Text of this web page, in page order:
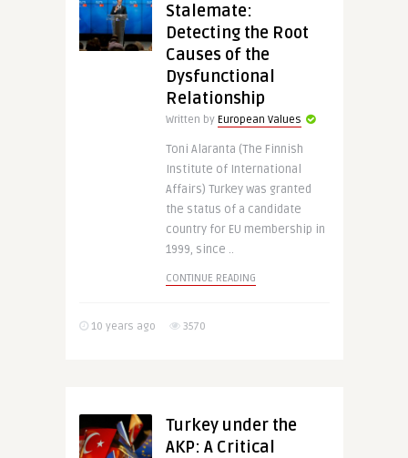
Stalemate:
Detecting the Root
Causes of the
Dysfunctional
Relationship
Written by European Values
Toni Alaranta (The Finnish
Institute of International
Affairs) Turkey was granted
the status of a candidate
country for EU membership in
1999, since ..
CONTINUE READING
10 years ago 3570
Turkey under the
AKP: A Critical